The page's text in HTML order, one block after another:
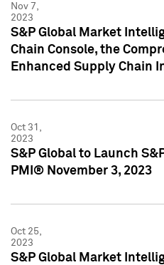
Nov 7,
2023
S&P Global Market
Chain Console, the
Enhanced Supply Chain
Oct 31,
2023
S&P Global to Launch
PMI® November 3, 2023
Oct 25,
2023
S&P Global Market